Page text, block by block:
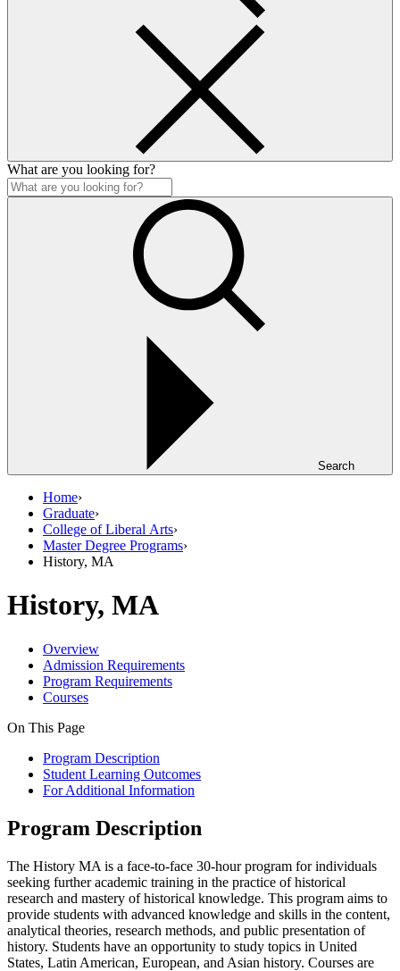
What are you looking for?
Search
Home›
Graduate›
College of Liberal Arts›
Master Degree Programs›
History, MA
History, MA
Overview
Admission Requirements
Program Requirements
Courses
On This Page
Program Description
Student Learning Outcomes
For Additional Information
Program Description
The History MA is a face-to-face 30-hour program for individuals
seeking further academic training in the practice of historical
research and mastery of historical knowledge. This program aims to
provide students with advanced knowledge and skills in the content,
analytical theories, research methods, and public presentation of
history. Students have an opportunity to study topics in United
States, Latin American, European, and Asian history. Courses are